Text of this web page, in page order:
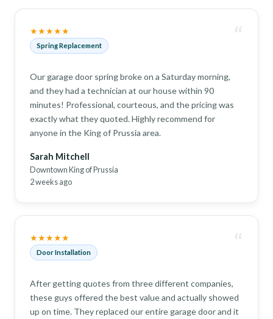
★★★★★
Spring Replacement “
Our garage door spring broke on a Saturday morning,
and they had a technician at our house within 90
minutes! Professional, courteous, and the pricing was
exactly what they quoted. Highly recommend for
anyone in the King of Prussia area.
Sarah Mitchell
Downtown King of Prussia
2 weeks ago
★★★★★
Door Installation “
After getting quotes from three different companies,
these guys offered the best value and actually showed
up on time. They replaced our entire garage door and it